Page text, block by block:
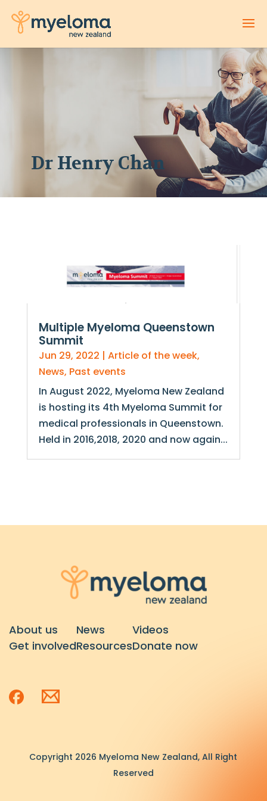
Dr Henry Chan
Multiple Myeloma Queenstown
Summit
Jun 29, 2022 | Article of the week,
News, Past events
In August 2022, Myeloma New Zealand
is hosting its 4th Myeloma Summit for
medical professionals in Queenstown.
Held in 2016,2018, 2020 and now again...
About us
Get involved
News
Resources
Videos
Donate now
Copyright 2026 Myeloma New Zealand, All Right
Reserved